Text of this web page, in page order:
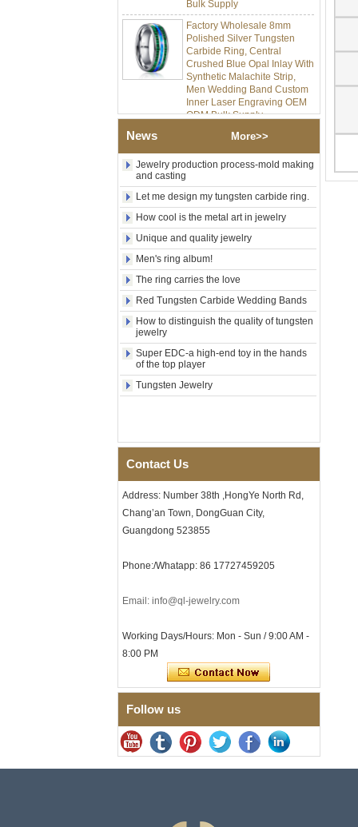
Factory Wholesale 8mm
Polished Silver Tungsten
Carbide Ring, Central
Crushed Blue Opal Inlay With
Synthetic Malachite Strip,
Men Wedding Band Custom
Inner Laser Engraving OEM
ODM Bulk Supply
Polished Square Signet
Tungsten Carbide Ring,
Wood Inlay With Abalone
Religious Statement Ring
Custom Inner Engraving
OEM ODM Bulk Supply
Factory Wholesale 8mm
Rose Gold Electroplated
Tungsten Carbide Ring, Red
Guitar String & Crushed Opal
Inlay Music Themed Men
Wedding Band, Custom Inner
Laser Engraving OEM ODM
Bulk Supply
Men Black Zirconia Ceramic
304 Stainless Steel I‑Links
Bracelet, 316L Double Push
Deployant Clasp, Embedded
Magnetic & Germanium
Ceramic 316L Stainless
Certified Fine Link Bracelet
with Seamless Double Press
Clasp
Men's Hammered Faceted
Tungsten Carbide Ring, 8mm
Men
Ring 8mm Multi-Faceted
Minimalist Geometric Cut
Mens Jewelry
Factory Wholesale 8mm
Brushed Brown Electroplated
Tungsten Carbide Ring,
Wedding Band, Custom Inner
Laser Engraving OEM ODM
Bulk Supply
News More>>
Jewelry production process-mold making
and casting
Let me design my tungsten carbide ring.
How cool is the metal art in jewelry
Unique and quality jewelry
Men's ring album!
The ring carries the love
Red Tungsten Carbide Wedding Bands
How to distinguish the quality of tungsten
jewelry
Super EDC-a high-end toy in the hands
of the top player
Tungsten Jewelry
Contact Us
Address: Number 38th ,HongYe North Rd,
Chang’an Town, DongGuan City,
Guangdong 523855
Phone:/Whatapp: 86 17727459205
Email: info@ql-jewelry.com
Working Days/Hours: Mon - Sun / 9:00 AM -
8:00 PM
Follow us